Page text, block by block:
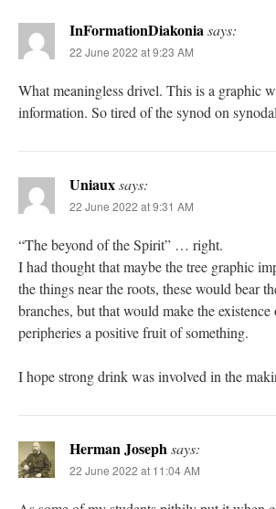
InFormationDiakoniasays:
22 June 2022 at 9:23 AM
What meaningless drivel. This is a graphic
information. So tired of the synod on
Uniauxsays:
22 June 2022 at 9:31 AM
“The beyond of the Spirit” … right.
I had thought that maybe the tree graphic
the things near the roots, these would bear
branches, but that would make the
peripheries a positive fruit of something.
I hope strong drink was involved in the
Herman Josephsays:
22 June 2022 at 11:04 AM